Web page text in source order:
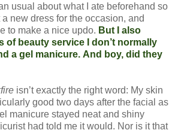
usual about what I ate beforehand so
a new dress for the occasion, and
to make a nice updo. But I also
of beauty service I don’t normally
a gel manicure. And boy, did they
isn’t exactly the right word: My skin
good two days after the facial as
manicure stayed neat and shiny
had told me it would. Nor is it that